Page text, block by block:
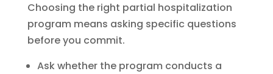
Choosing the right partial hospitalization
program means asking specific questions
before you commit.
Ask whether the program conducts a